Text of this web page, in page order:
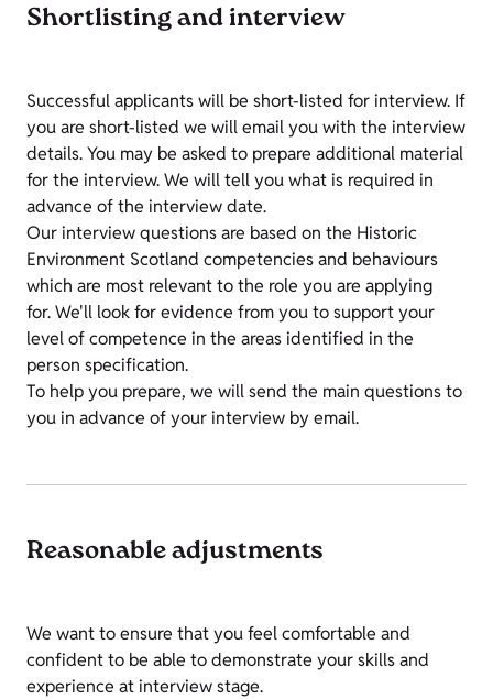
Shortlisting and interview
Successful applicants will be short-listed for interview. If
you are short-listed we will email you with the interview
details. You may be asked to prepare additional material
for the interview. We will tell you what is required in
advance of the interview date.
Our interview questions are based on the Historic
Environment Scotland competencies and behaviours
which are most relevant to the role you are applying
for. We'll look for evidence from you to support your
level of competence in the areas identified in the
person specification.
To help you prepare, we will send the main questions to
you in advance of your interview by email.
Reasonable adjustments
We want to ensure that you feel comfortable and
confident to be able to demonstrate your skills and
experience at interview stage.